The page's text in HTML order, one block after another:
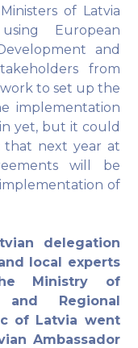
of Latvia
European
and
from
to set up the
implementation
yet, but it could
that next year at
will be
of
delegation
local experts
Ministry of
and Regional
of Latvia went
Ambassador